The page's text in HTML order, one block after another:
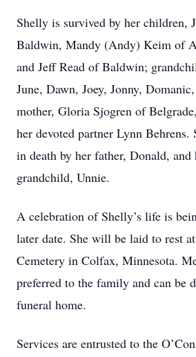
Shelly is survived by her children,
Baldwin, Mandy (Andy) Keim of
and Jeff Read of Baldwin;
June, Dawn, Joey, Jonny,
mother, Gloria Sjogren of
her devoted partner Lynn Behrens.
in death by her father, Donald,
grandchild, Unnie.
A celebration of Shelly’s life is
later date. She will be laid to rest
Cemetery in Colfax, Minnesota.
preferred to the family and can be
funeral home.
Services are entrusted to the